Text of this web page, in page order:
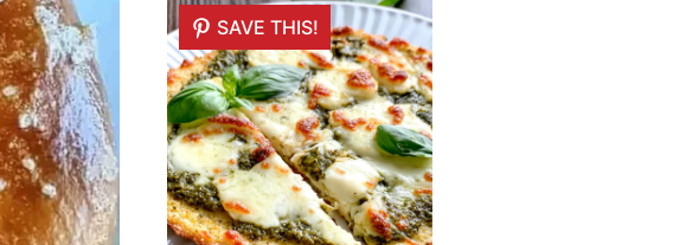
SAVE THIS!